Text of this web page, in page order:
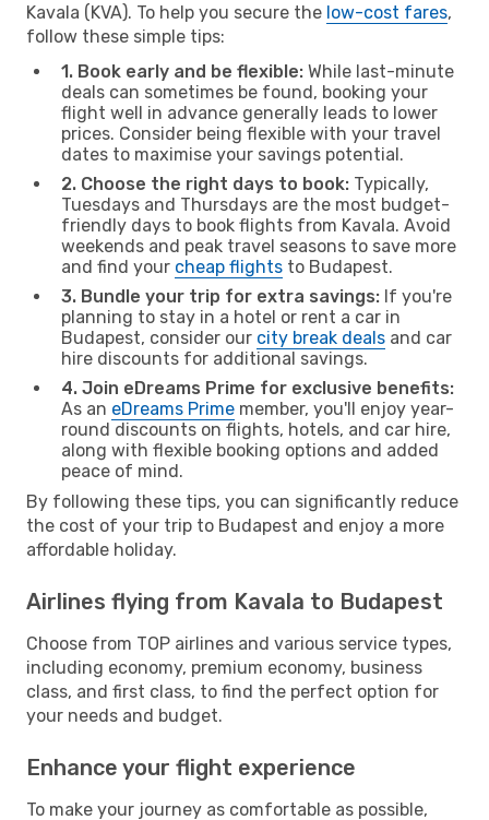
Kavala (KVA). To help you secure the low-cost fares,
follow these simple tips:
1. Book early and be flexible: While last-minute
deals can sometimes be found, booking your
flight well in advance generally leads to lower
prices. Consider being flexible with your travel
dates to maximise your savings potential.
2. Choose the right days to book: Typically,
Tuesdays and Thursdays are the most budget-
friendly days to book flights from Kavala. Avoid
weekends and peak travel seasons to save more
and find your cheap flights to Budapest.
3. Bundle your trip for extra savings: If you're
planning to stay in a hotel or rent a car in
Budapest, consider our city break deals and car
hire discounts for additional savings.
4. Join eDreams Prime for exclusive benefits:
As an eDreams Prime member, you'll enjoy year-
round discounts on flights, hotels, and car hire,
along with flexible booking options and added
peace of mind.
By following these tips, you can significantly reduce
the cost of your trip to Budapest and enjoy a more
affordable holiday.
Airlines flying from Kavala to Budapest
Choose from TOP airlines and various service types,
including economy, premium economy, business
class, and first class, to find the perfect option for
your needs and budget.
Enhance your flight experience
To make your journey as comfortable as possible,